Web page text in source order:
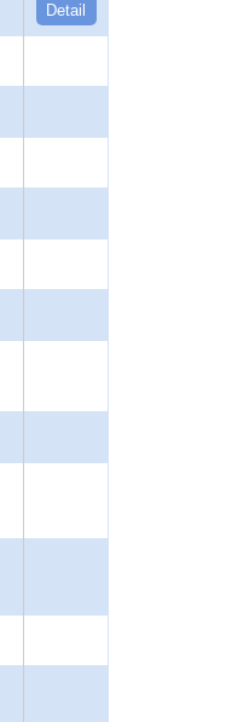
Detail